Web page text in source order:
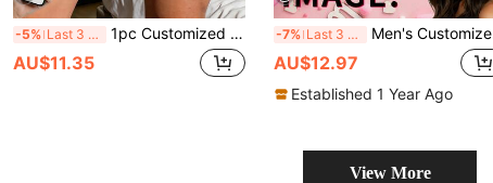
-5% Last 3 days 1pc Customized Face & "MINE" Print Men's Boxer Briefs, Personalized Photo Underwear, Funny "Girlfriend's Property" Gag Gift For Him
AU$11.35
-7% Last 3 days Men's Customized Face Print Boxer Briefs, Personalized Photo Underwear, Customized Face Print Boxer Briefs, Personalized Boxer Briefs For Husband, Customized Underwear, Boxer Briefs, 1pc
AU$12.97
Established 1 Year Ago
View More